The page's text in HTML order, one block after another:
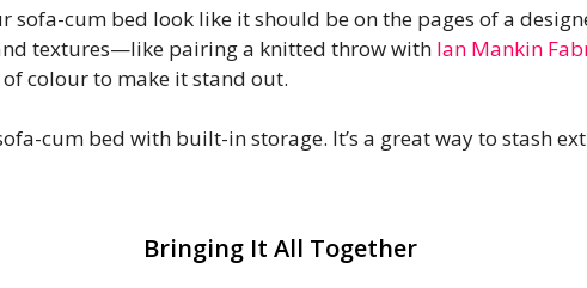
sofa-cum bed look like it should be on the pages of a
textures—like pairing a knitted throw with Ian Mankin
colour to make it stand out.
cum bed with built-in storage. It’s a great way to stash
Bringing It All Together